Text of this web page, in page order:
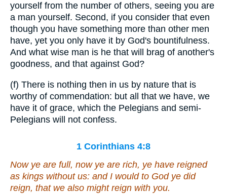
yourself from the number of others, seeing you are
a man yourself. Second, if you consider that even
though you have something more than other men
have, yet you only have it by God's bountifulness.
And what wise man is he that will brag of another's
goodness, and that against God?
(f) There is nothing then in us by nature that is
worthy of commendation: but all that we have, we
have it of grace, which the Pelegians and semi-
Pelegians will not confess.
1 Corinthians 4:8
Now ye are full, now ye are rich, ye have reigned
as kings without us: and I would to God ye did
reign, that we also might reign with you.